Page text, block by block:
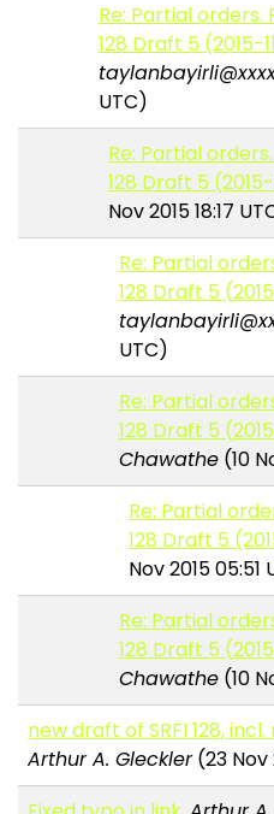
Re: Partial orders.
128 Draft 5 (2015-
UTC)
Re: Partial
128 Draft 5
Nov 2015 18:17
Re: Partial
128 Draft 5
UTC)
Re: Partial
128 Draft 5
Chawathe(10
Re: Partial
128 Draft 5
Nov 2015 05:51
Re: Partial
128 Draft 5
Chawathe(10
new draft of SRFI 128,
Arthur A. Gleckler(23 Nov